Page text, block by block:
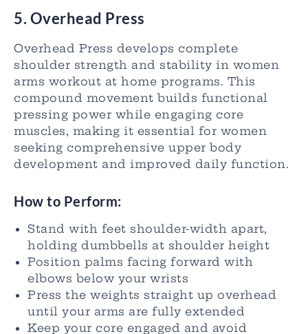
5. Overhead Press
Overhead Press develops complete
shoulder strength and stability in women
arms workout at home programs. This
compound movement builds functional
pressing power while engaging core
muscles, making it essential for women
seeking comprehensive upper body
development and improved daily function.
How to Perform:
Stand with feet shoulder-width apart,
holding dumbbells at shoulder height
Position palms facing forward with
elbows below your wrists
Press the weights straight up overhead
until your arms are fully extended
Keep your core engaged and avoid